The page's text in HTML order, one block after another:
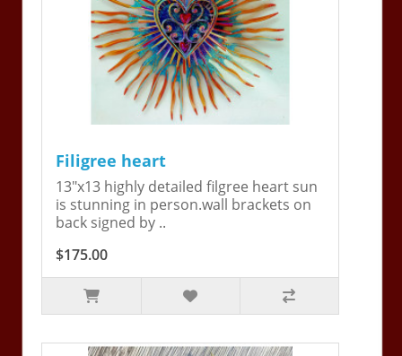
Filigree heart
13"x13 highly detailed filgree heart sun
is stunning in person.wall brackets on
back signed by ..
$175.00